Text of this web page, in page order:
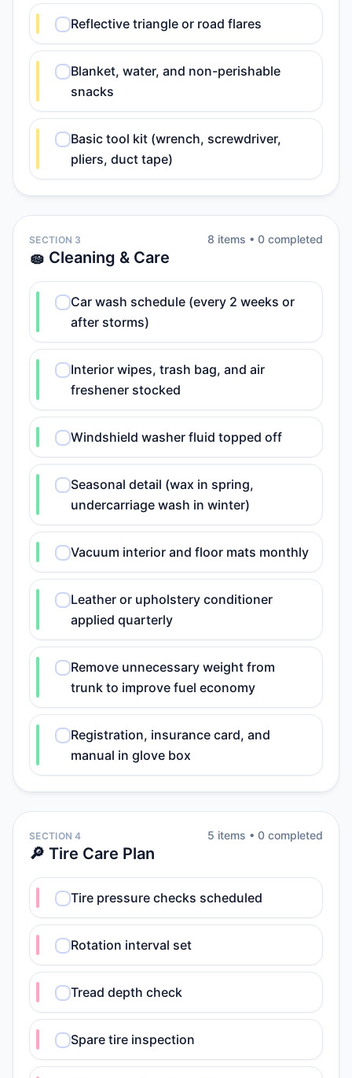
Reflective triangle or road flares
Blanket, water, and non-perishable
snacks
Basic tool kit (wrench, screwdriver,
pliers, duct tape)
SECTION 3
🧽 Cleaning & Care
8 items • 0 completed
Car wash schedule (every 2 weeks or
after storms)
Interior wipes, trash bag, and air
freshener stocked
Windshield washer fluid topped off
Seasonal detail (wax in spring,
undercarriage wash in winter)
Vacuum interior and floor mats monthly
Leather or upholstery conditioner
applied quarterly
Remove unnecessary weight from
trunk to improve fuel economy
Registration, insurance card, and
manual in glove box
SECTION 4
🔎 Tire Care Plan
5 items • 0 completed
Tire pressure checks scheduled
Rotation interval set
Tread depth check
Spare tire inspection